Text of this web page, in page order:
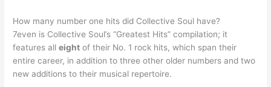
How many number one hits did Collective Soul have?
7even is Collective Soul’s “Greatest Hits” compilation; it
features alleight of their No. 1 rock hits, which span their
entire career, in addition to three other older numbers and two
new additions to their musical repertoire.